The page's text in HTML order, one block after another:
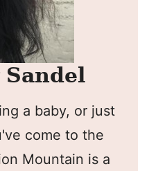
a baby, or just
come to the
Mountain is a